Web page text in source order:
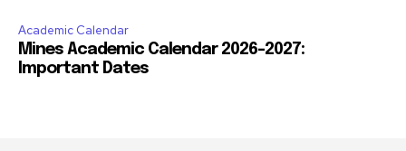
Academic Calendar
Mines Academic Calendar 2026-2027:
Important Dates